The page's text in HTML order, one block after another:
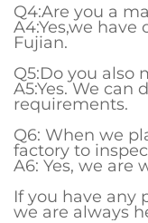
Q4:Are you a
A4:Yes,we
Fujian.
Q5:Do you also
A5:Yes. We can
requirements.
Q6: When we
factory to
A6: Yes, we are
If you have any
we are always